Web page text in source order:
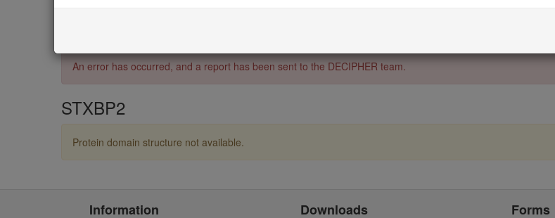
3D Structures (PDB)
An error has occurred, and a report has been sent to the DECIPHER team.
STXBP2
Protein domain structure not available.
Information Downloads Forms